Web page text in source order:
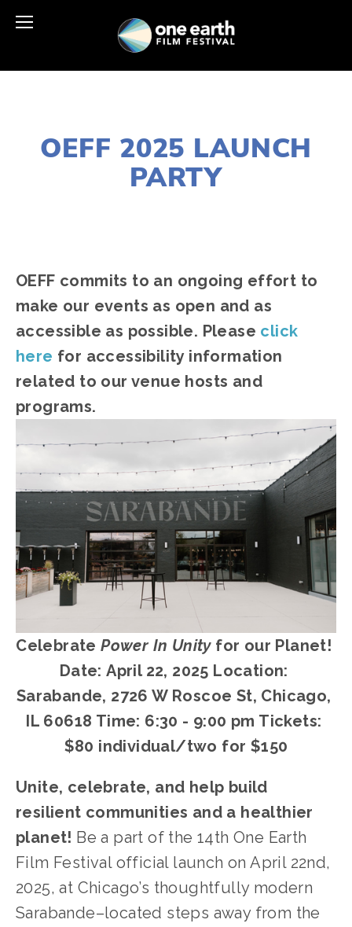
OEFF 2025 LAUNCH
PARTY
OEFF commits to an ongoing effort to
make our events as open and as
accessible as possible. Please click
here for accessibility information
related to our venue hosts and
programs.
Celebrate Power In Unity for our Planet!
Date: April 22, 2025 Location:
Sarabande, 2726 W Roscoe St, Chicago,
IL 60618 Time: 6:30 - 9:00 pm Tickets:
$80 individual/two for $150
Unite, celebrate, and help build
resilient communities and a healthier
planet! Be a part of the 14th One Earth
Film Festival official launch on April 22nd,
2025, at Chicago’s thoughtfully modern
Sarabande–located steps away from the